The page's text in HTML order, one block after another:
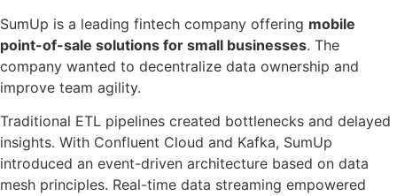
SumUp is a leading fintech company offering mobile
point-of-sale solutions for small businesses. The
company wanted to decentralize data ownership and
improve team agility.
Traditional ETL pipelines created bottlenecks and delayed
insights. With Confluent Cloud and Kafka, SumUp
introduced an event-driven architecture based on data
mesh principles. Real-time data streaming empowered